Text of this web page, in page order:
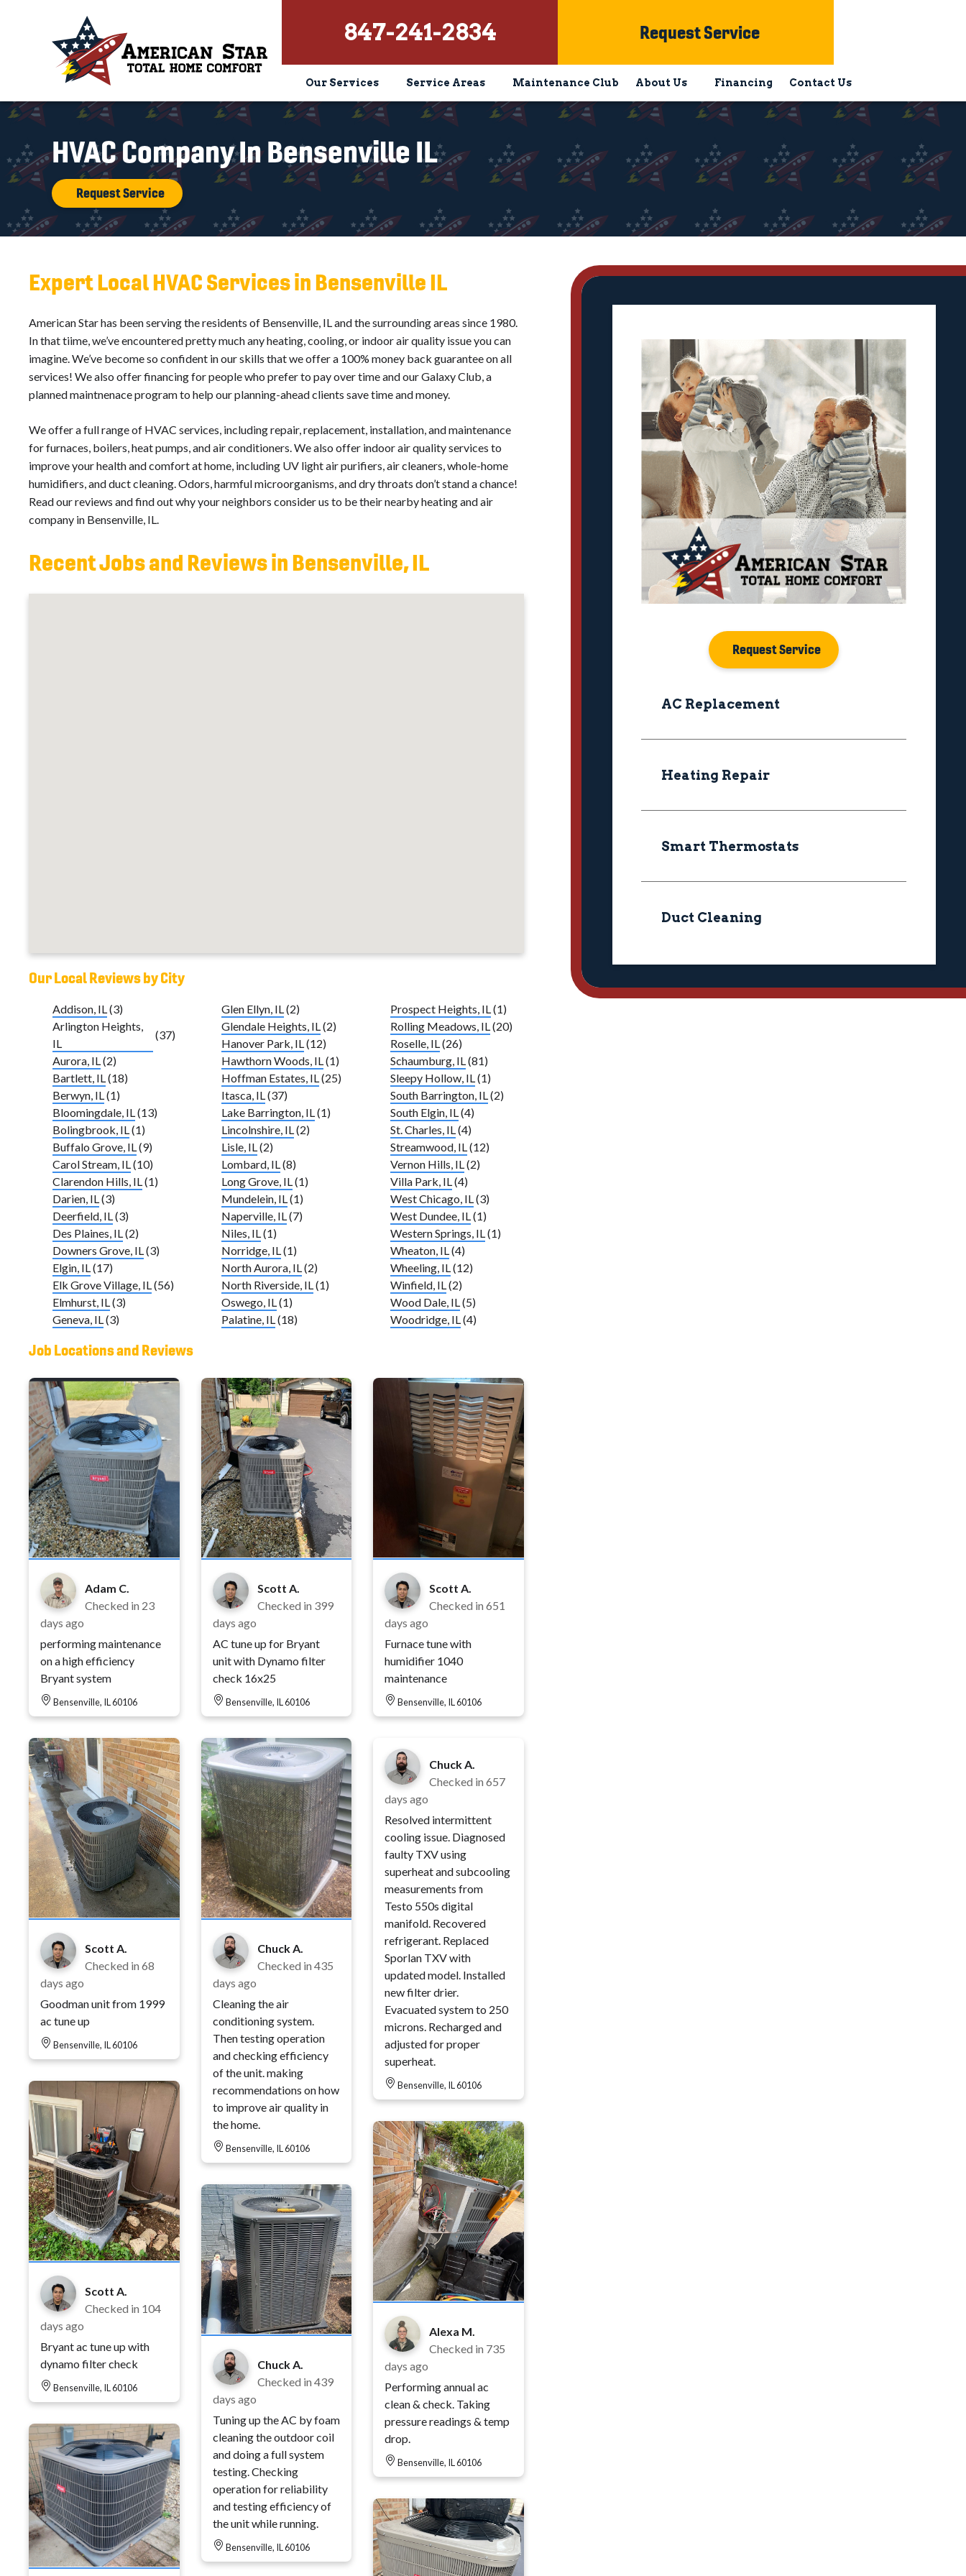
847-241-2834 Request Service
Our Services Service Areas Maintenance Club About Us Financing Contact Us
HVAC Company In Bensenville IL
Request Service
Expert Local HVAC Services in Bensenville IL
American Star has been serving the residents of Bensenville, IL and the surrounding areas since 1980.
In that tiime, we’ve encountered pretty much any heating, cooling, or indoor air quality issue you can
imagine. We’ve become so confident in our skills that we offer a 100% money back guarantee on all
services! We also offer financing for people who prefer to pay over time and our Galaxy Club, a
planned maintnenace program to help our planning-ahead clients save time and money.
We offer a full range of HVAC services, including repair, replacement, installation, and maintenance
for furnaces, boilers, heat pumps, and air conditioners. We also offer indoor air quality services to
improve your health and comfort at home, including UV light air purifiers, air cleaners, whole-home
humidifiers, and duct cleaning. Odors, harmful microorganisms, and dry throats don’t stand a chance!
Read our reviews and find out why your neighbors consider us to be their nearby heating and air
company in Bensenville, IL.
Recent Jobs and Reviews in Bensenville, IL
Our Local Reviews by City
Addison, IL (3)
Arlington Heights,
IL
(37)
Aurora, IL (2)
Bartlett, IL (18)
Berwyn, IL (1)
Bloomingdale, IL (13)
Bolingbrook, IL (1)
Buffalo Grove, IL (9)
Carol Stream, IL (10)
Clarendon Hills, IL (1)
Darien, IL (3)
Deerfield, IL (3)
Des Plaines, IL (2)
Downers Grove, IL (3)
Elgin, IL (17)
Elk Grove Village, IL (56)
Elmhurst, IL (3)
Geneva, IL (3)
Glen Ellyn, IL (2)
Glendale Heights, IL (2)
Hanover Park, IL (12)
Hawthorn Woods, IL (1)
Hoffman Estates, IL (25)
Itasca, IL (37)
Lake Barrington, IL (1)
Lincolnshire, IL (2)
Lisle, IL (2)
Lombard, IL (8)
Long Grove, IL (1)
Mundelein, IL (1)
Naperville, IL (7)
Niles, IL (1)
Norridge, IL (1)
North Aurora, IL (2)
North Riverside, IL (1)
Oswego, IL (1)
Palatine, IL (18)
Prospect Heights, IL (1)
Rolling Meadows, IL (20)
Roselle, IL (26)
Schaumburg, IL (81)
Sleepy Hollow, IL (1)
South Barrington, IL (2)
South Elgin, IL (4)
St. Charles, IL (4)
Streamwood, IL (12)
Vernon Hills, IL (2)
Villa Park, IL (4)
West Chicago, IL (3)
West Dundee, IL (1)
Western Springs, IL (1)
Wheaton, IL (4)
Wheeling, IL (12)
Winfield, IL (2)
Wood Dale, IL (5)
Woodridge, IL (4)
Job Locations and Reviews
Adam C.
Checked in 23
days ago
performing maintenance
on a high efficiency
Bryant system
Bensenville, IL 60106
Scott A.
Checked in 68
days ago
Goodman unit from 1999
ac tune up
Bensenville, IL 60106
Scott A.
Checked in 104
days ago
Bryant ac tune up with
dynamo filter check
Bensenville, IL 60106
Scott A.
Checked in 399
days ago
AC tune up for Bryant
unit with Dynamo filter
check 16x25
Bensenville, IL 60106
Chuck A.
Checked in 435
days ago
Cleaning the air
conditioning system.
Then testing operation
and checking efficiency
of the unit. making
recommendations on how
to improve air quality in
the home.
Bensenville, IL 60106
Chuck A.
Checked in 439
days ago
Tuning up the AC by foam
cleaning the outdoor coil
and doing a full system
testing. Checking
operation for reliability
and testing efficiency of
the unit while running.
Bensenville, IL 60106
Scott A.
Checked in651
days ago
Furnace tune with
humidifier 1040
maintenance
Bensenville, IL 60106
Chuck A.
Checked in657
days ago
Resolved intermittent
cooling issue. Diagnosed
faulty TXV using
superheat and subcooling
measurements from
Testo 550s digital
manifold. Recovered
refrigerant. Replaced
Sporlan TXV with
updated model. Installed
new filter drier.
Evacuated system to 250
microns. Recharged and
adjusted for proper
superheat.
Bensenville, IL 60106
Alexa M.
Checked in 735
days ago
Performing annual ac
clean & check. Taking
pressure readings & temp
drop.
Bensenville, IL 60106
Request Service
AC Replacement
Heating Repair
Smart Thermostats
Duct Cleaning